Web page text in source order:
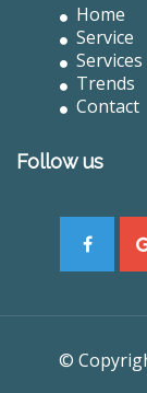
Home
Service
Trends
Contact
Follow us
©